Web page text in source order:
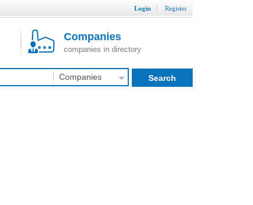
Login Register
Companies
companies in directory
Companies Search